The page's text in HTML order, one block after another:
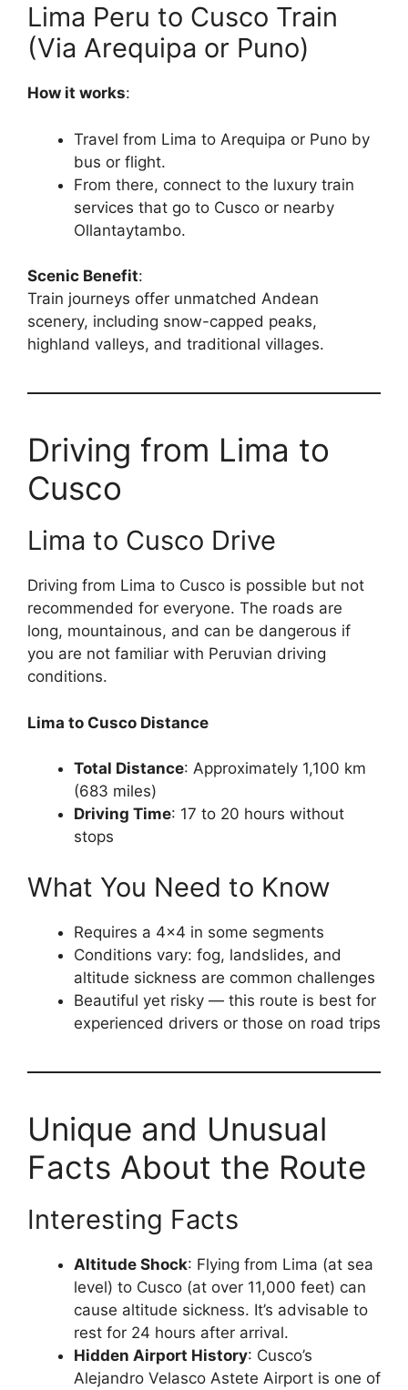
Lima Peru to Cusco Train
(Via Arequipa or Puno)
How it works:
Travel from Lima to Arequipa or Puno by
bus or flight.
From there, connect to the luxury train
services that go to Cusco or nearby
Ollantaytambo.
Scenic Benefit:
Train journeys offer unmatched Andean
scenery, including snow-capped peaks,
highland valleys, and traditional villages.
Driving from Lima to
Cusco
Lima to Cusco Drive
Driving from Lima to Cusco is possible but not
recommended for everyone. The roads are
long, mountainous, and can be dangerous if
you are not familiar with Peruvian driving
conditions.
Lima to Cusco Distance
Total Distance: Approximately 1,100 km
(683 miles)
Driving Time: 17 to 20 hours without
stops
What You Need to Know
Requires a 4×4 in some segments
Conditions vary: fog, landslides, and
altitude sickness are common challenges
Beautiful yet risky — this route is best for
experienced drivers or those on road trips
Unique and Unusual
Facts About the Route
Interesting Facts
Altitude Shock: Flying from Lima (at sea
level) to Cusco (at over 11,000 feet) can
cause altitude sickness. It’s advisable to
rest for 24 hours after arrival.
Hidden Airport History: Cusco’s
Alejandro Velasco Astete Airport is one of